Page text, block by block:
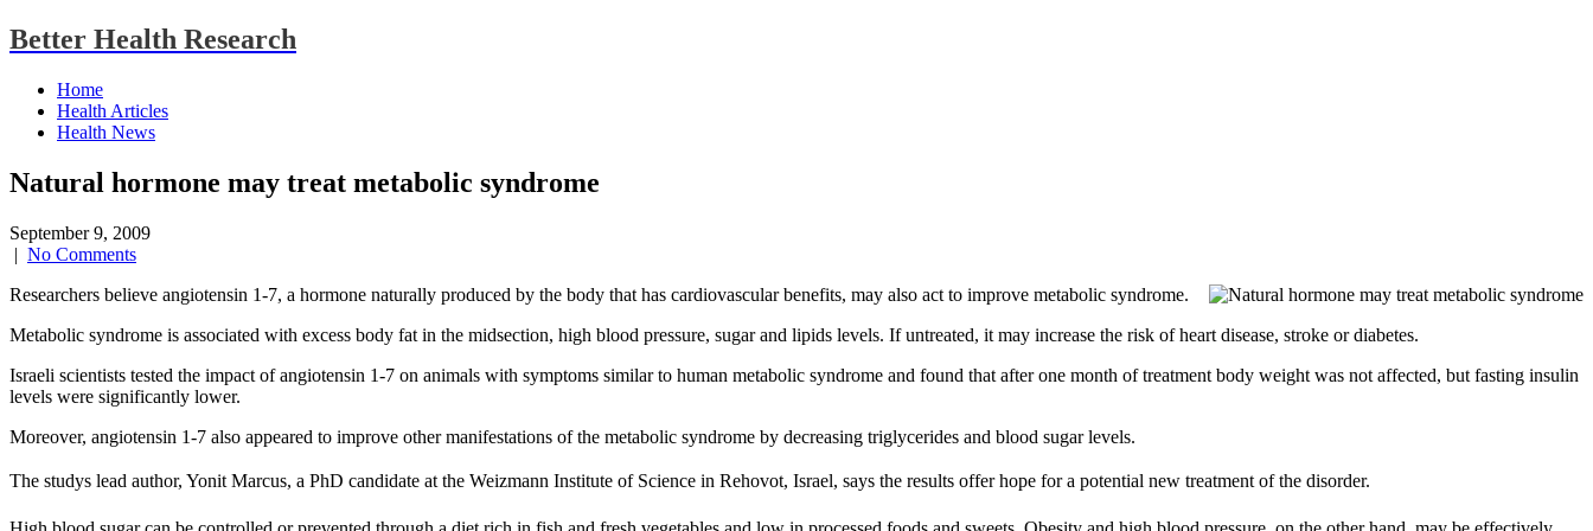
Better Health Research
Home
Health Articles
Health News
Natural hormone may treat metabolic syndrome
September 9, 2009
| No Comments
Researchers believe angiotensin 1-7, a hormone naturally produced by the body that has cardiovascular benefits, may also act to improve metabolic syndrome.
Metabolic syndrome is associated with excess body fat in the midsection, high blood pressure, sugar and lipids levels. If untreated, it may increase the risk of heart disease, stroke or diabetes.
Israeli scientists tested the impact of angiotensin 1-7 on animals with symptoms similar to human metabolic syndrome and found that after one month of treatment body weight was not affected, but fasting insulin
levels were significantly lower.
Moreover, angiotensin 1-7 also appeared to improve other manifestations of the metabolic syndrome by decreasing triglycerides and blood sugar levels.
The studys lead author, Yonit Marcus, a PhD candidate at the Weizmann Institute of Science in Rehovot, Israel, says the results offer hope for a potential new treatment of the disorder.